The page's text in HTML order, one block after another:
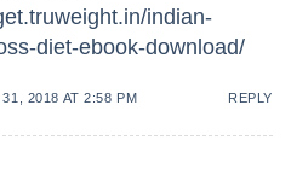
indian-
diet-ebook-download/
2018 AT 2:58 PM REPLY